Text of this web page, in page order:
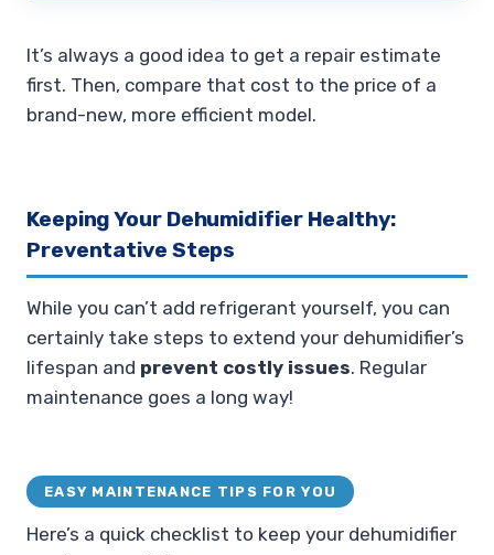
It’s always a good idea to get a repair estimate
first. Then, compare that cost to the price of a
brand-new, more efficient model.
Keeping Your Dehumidifier Healthy:
Preventative Steps
While you can’t add refrigerant yourself, you can
certainly take steps to extend your dehumidifier’s
lifespan and prevent costly issues. Regular
maintenance goes a long way!
EASY MAINTENANCE TIPS FOR YOU
Here’s a quick checklist to keep your dehumidifier